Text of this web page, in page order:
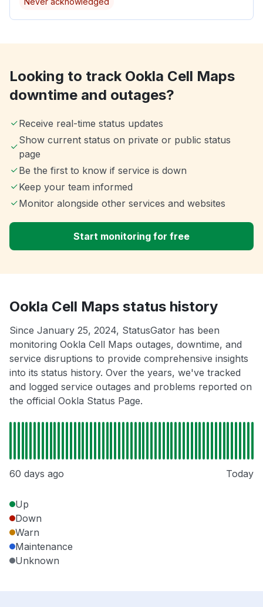
Looking to track Ookla Cell Maps
downtime and outages?
Receive real-time status updates
Show current status on private or public status
page
Be the first to know if service is down
Keep your team informed
Monitor alongside other services and websites
Start monitoring for free
Ookla Cell Maps status history
Since January 25, 2024, StatusGator has been
monitoring Ookla Cell Maps outages, downtime, and
service disruptions to provide comprehensive insights
into its status history. Over the years, we've tracked
and logged service outages and problems reported on
the official Ookla Status Page.
60 days ago Today
Up
Down
Warn
Maintenance
Unknown